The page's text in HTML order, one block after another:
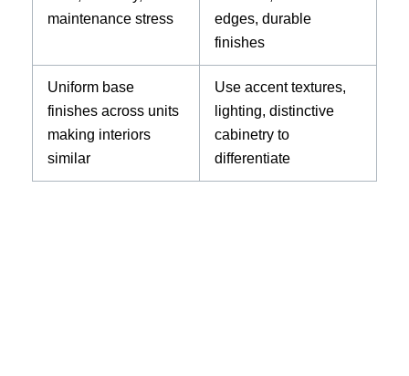
maintenance stress
edges, durable
finishes
Uniform base
finishes across units
making interiors
similar
Use accent textures,
lighting, distinctive
cabinetry to
differentiate